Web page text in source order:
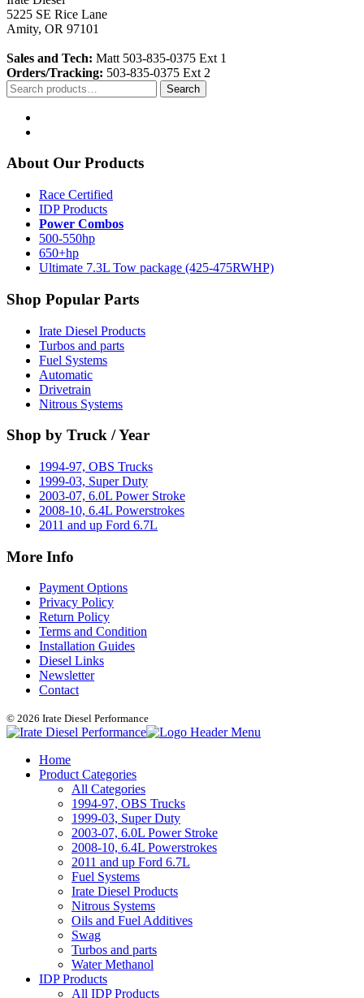
5225 SE Rice Lane
Amity, OR 97101
Sales and Tech: Matt 503-835-0375 Ext 1
Orders/Tracking: 503-835-0375 Ext 2
Search
for:
Search
About Our Products
Race Certified
IDP Products
Power Combos
500-550hp
650+hp
Ultimate 7.3L Tow package (425-475RWHP)
Shop Popular Parts
Irate Diesel Products
Turbos and parts
Fuel Systems
Automatic
Drivetrain
Nitrous Systems
Shop by Truck / Year
1994-97, OBS Trucks
1999-03, Super Duty
2003-07, 6.0L Power Stroke
2008-10, 6.4L Powerstrokes
2011 and up Ford 6.7L
More Info
Payment Options
Privacy Policy
Return Policy
Terms and Condition
Installation Guides
Diesel Links
Newsletter
Contact
© 2026 Irate Diesel Performance
Home
Product Categories
All Categories
1994-97, OBS Trucks
1999-03, Super Duty
2003-07, 6.0L Power Stroke
2008-10, 6.4L Powerstrokes
2011 and up Ford 6.7L
Fuel Systems
Irate Diesel Products
Nitrous Systems
Oils and Fuel Additives
Swag
Turbos and parts
Water Methanol
IDP Products
All IDP Products